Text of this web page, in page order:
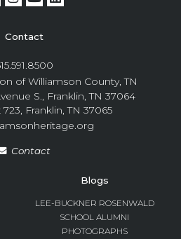
Contact
of Williamson County, TN
S., Franklin, TN 37064
Franklin, TN 37065
Contact
Blogs
LEE-BUCKNER ROSENWALD
SCHOOL ALUMNI
PHOTOGRAPHS